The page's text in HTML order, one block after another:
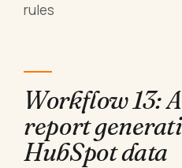
rules
Workflow 13:
report
HubSpot data